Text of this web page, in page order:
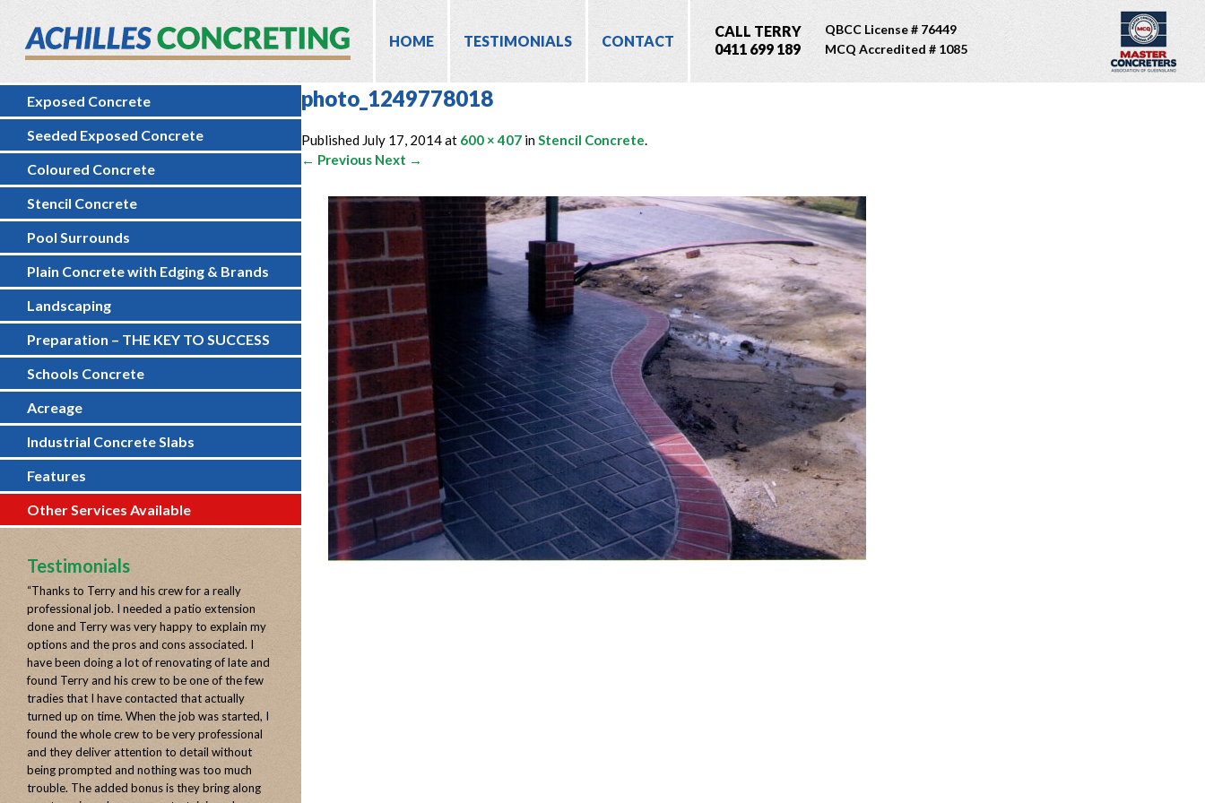
HOME TESTIMONIALS CONTACT
CALL TERRY
0411 699 189
QBCC License # 76449
MCQ Accredited # 1085
Exposed Concrete
Seeded Exposed Concrete
Coloured Concrete
Stencil Concrete
Pool Surrounds
Plain Concrete with Edging & Brands
Landscaping
Preparation – THE KEY TO SUCCESS
Schools Concrete
Acreage
Industrial Concrete Slabs
Features
Other Services Available
Testimonials
“Thanks to Terry and his crew for a really
professional job. I needed a patio extension
done and Terry was very happy to explain my
options and the pros and cons associated. I
have been doing a lot of renovating of late and
found Terry and his crew to be one of the few
tradies that I have contacted that actually
turned up on time. When the job was started, I
found the whole crew to be very professional
and they deliver attention to detail without
being prompted and nothing was too much
trouble. The added bonus is they bring along
photo_1249778018
Published July 17, 2014at 600 × 407 inStencil Concrete.
← Previous Next →